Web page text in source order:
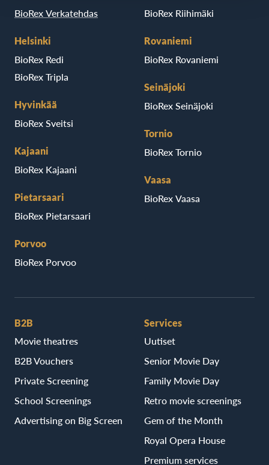
BioRex Verkatehdas
Helsinki
BioRex Redi
BioRex Tripla
Hyvinkää
BioRex Sveitsi
Kajaani
BioRex Kajaani
Pietarsaari
BioRex Pietarsaari
Porvoo
BioRex Porvoo
BioRex Riihimäki
Rovaniemi
BioRex Rovaniemi
Seinäjoki
BioRex Seinäjoki
Tornio
BioRex Tornio
Vaasa
BioRex Vaasa
B2B
Movie theatres
B2B Vouchers
Private Screening
School Screenings
Advertising on Big Screen
Services
Uutiset
Senior Movie Day
Family Movie Day
Retro movie screenings
Gem of the Month
Royal Opera House
Premium services